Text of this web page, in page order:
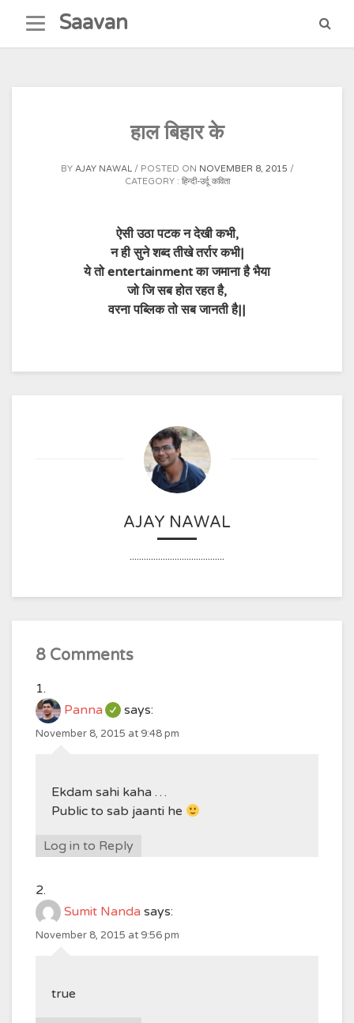
content
Saavan
हाल बिहार के
BY AJAY NAWAL POSTED ON NOVEMBER 8, 2015
CATEGORY : हिन्दी-उर्दू कविता
ऐसी उठा पटक न देखी कभी,
न ही सुने शब्द तीखे तर्रार कभी|
ये तो entertainment का जमाना है भैया
जो जि सब होत रहत है,
वरना पब्लिक तो सब जानती है||
AJAY NAWAL
........................................
8 Comments
Panna says:
November 8, 2015 at 9:48 pm
Ekdam sahi kaha …
Public to sab jaanti he
Log in to Reply
Sumit Nanda says:
November 8, 2015 at 9:56 pm
true